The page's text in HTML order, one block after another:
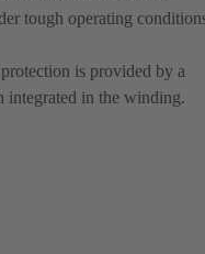
tough operating
is provided by a
integrated in the winding.